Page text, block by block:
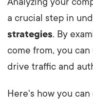
a crucial step in
strategies. By
come from, you
drive traffic and
Here's how you